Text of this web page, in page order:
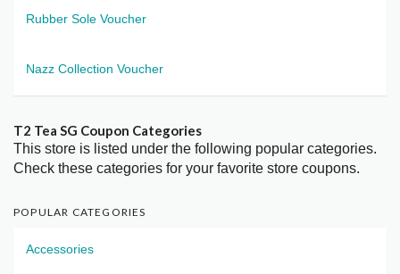
Rubber Sole Voucher
Nazz Collection Voucher
T2 Tea SG Coupon Categories
This store is listed under the following popular categories.
Check these categories for your favorite store coupons.
POPULAR CATEGORIES
Accessories